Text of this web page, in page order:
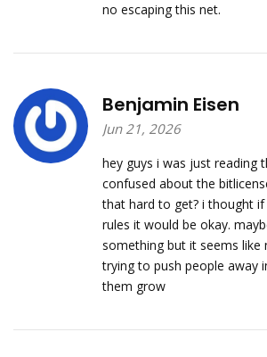
no escaping this net.
Benjamin Eisen
Jun 21, 2026
hey guys i was just reading
confused about the
that hard to get? i thought
rules it would be okay.
something but it seems like
trying to push people away
them grow